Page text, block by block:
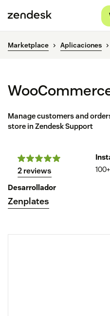
Marketplace Aplicaciones
Manage customers and
store in Zendesk Support
2 reviews
100+
Desarrollador
Zenplates